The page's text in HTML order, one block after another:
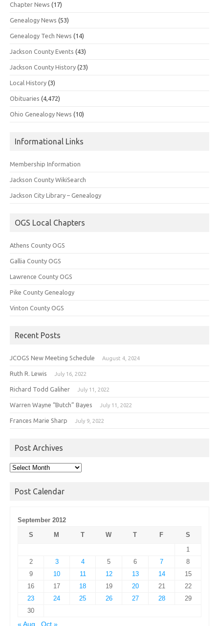
Chapter News (17)
Genealogy News (53)
Genealogy Tech News (14)
Jackson County Events (43)
Jackson County History (23)
Local History (3)
Obituaries (4,472)
Ohio Genealogy News (10)
Informational Links
Membership Information
Jackson County WikiSearch
Jackson City Library – Genealogy
OGS Local Chapters
Athens County OGS
Gallia County OGS
Lawrence County OGS
Pike County Genealogy
Vinton County OGS
Recent Posts
JCOGS New Meeting Schedule August 4, 2024
Ruth R. Lewis July 16, 2022
Richard Todd Galiher July 11, 2022
Warren Wayne “Butch” Bayes July 11, 2022
Frances Marie Sharp July 9, 2022
Post Archives
Post
Post Calendar
September 2012
S
M T W T F
S
1
2
3 4 5 6 7
8
9
10 11 12 13 14
15
16
17 18 19 20 21
22
23
24 25 26 27 28
29
30
« Aug
Oct »